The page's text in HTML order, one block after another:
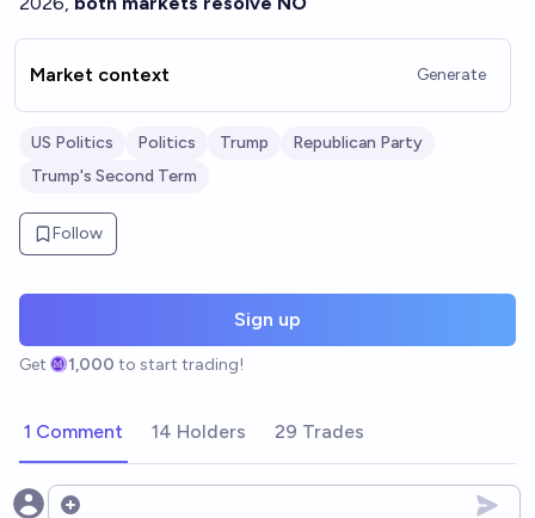
Market context Generate
US Politics Politics Trump
Republican Party
Trump's Second Term
Follow
Sign up
Get 1,000 to start trading!
1 Comment 14 Holders 29 Trades